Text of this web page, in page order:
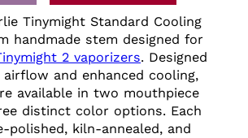
Tinymight Standard Cooling
handmade stem designed for
2 vaporizers. Designed
and enhanced cooling,
available in two mouthpiece
distinct color options. Each
polished, kiln-annealed, and